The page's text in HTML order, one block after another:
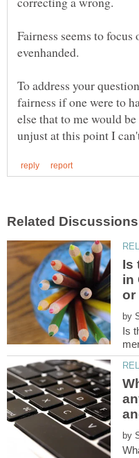
Fairness seems to focus
To address your
fairness if one were to
else that to me would
Is
in
by
Is
by